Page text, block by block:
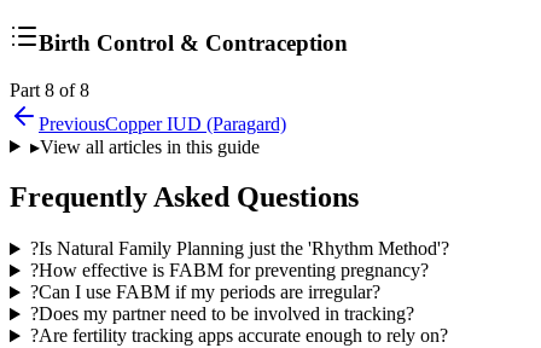
Birth Control & Contraception
Part 8 of 8
PreviousCopper IUD (Paragard)
▸View all articles in this guide
Frequently Asked Questions
?Is Natural Family Planning just the 'Rhythm Method'?
?How effective is FABM for preventing pregnancy?
?Can I use FABM if my periods are irregular?
?Does my partner need to be involved in tracking?
?Are fertility tracking apps accurate enough to rely on?